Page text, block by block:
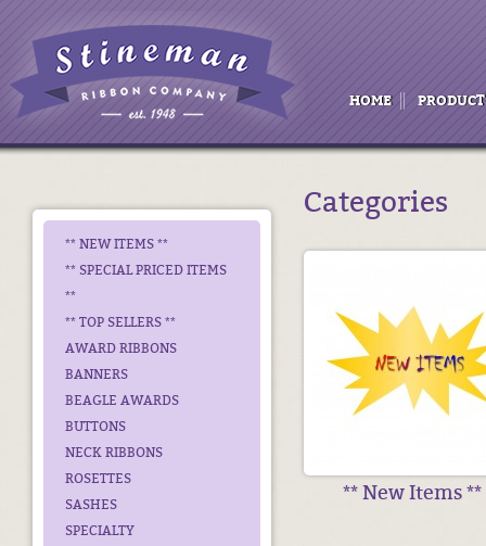
HOME
** NEW ITEMS **
** SPECIAL PRICED ITEMS
**
** TOP SELLERS **
AWARD RIBBONS
BANNERS
BEAGLE AWARDS
BUTTONS
NECK RIBBONS
ROSETTES
SASHES
SPECIALTY
Categories
** New Items **